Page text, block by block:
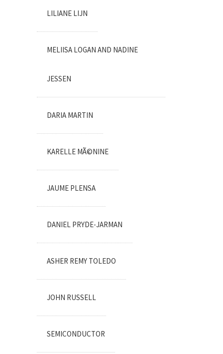
LILIANE LIJN
MELIISA LOGAN AND NADINE
JESSEN
DARIA MARTIN
KARELLE MÃ©NINE
JAUME PLENSA
DANIEL PRYDE-JARMAN
ASHER REMY TOLEDO
JOHN RUSSELL
SEMICONDUCTOR